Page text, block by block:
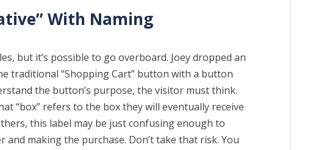
With Naming
but it’s possible to go overboard. Joey dropped an
traditional “Shopping Cart” button with a button
the button’s purpose, the visitor must think.
“box” refers to the box they will eventually receive
this label may be just confusing enough to
making the purchase. Don’t take that risk. You